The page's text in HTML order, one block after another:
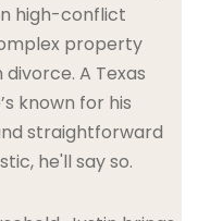
high-conflict
property
A Texas
known for his
straightforward
he'll say so.